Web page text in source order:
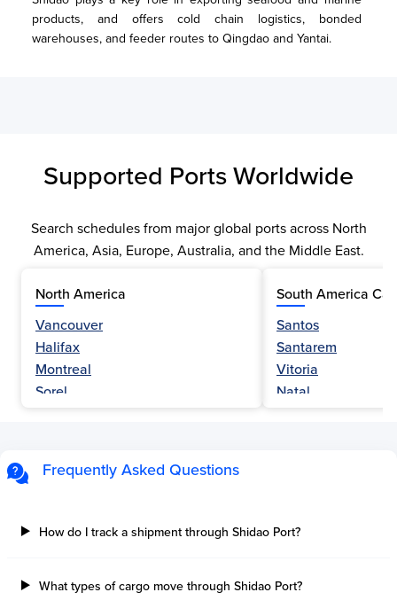
products, and offers cold chain logistics, bonded
warehouses, and feeder routes to Qingdao and Yantai.
Supported Ports Worldwide
Search schedules from major global ports across North
America, Asia, Europe, Australia, and the Middle East.
North America
Vancouver
Halifax
Montreal
Sorel
Esquimalt
Three Rivers
Port Alberni
South America
Santos
Santarem
Vitoria
Natal
Paranagua
Aratu
Frequently Asked Questions
How do I track a shipment through Shidao Port?
What types of cargo move through Shidao Port?